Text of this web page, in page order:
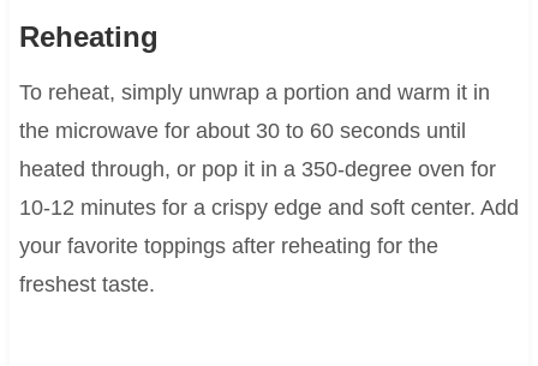
Reheating
To reheat, simply unwrap a portion and warm it in
the microwave for about 30 to 60 seconds until
heated through, or pop it in a 350-degree oven for
10-12 minutes for a crispy edge and soft center. Add
your favorite toppings after reheating for the
freshest taste.